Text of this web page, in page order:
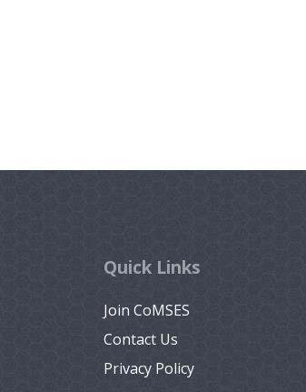
Quick Links
Join CoMSES
Contact Us
Privacy Policy